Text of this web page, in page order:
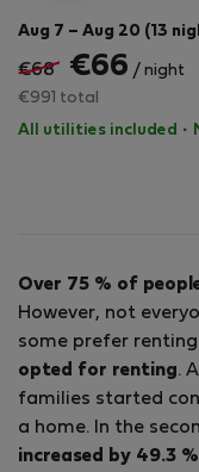
Aug 7 – Aug 20 (13
€68 €66 / night
€991 total
All utilities included ·
Over 75 % of
However, not
some prefer
opted for renting.
families started
a home. In the
increased by 49.3 %